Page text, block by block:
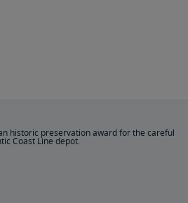
historic preservation award for the careful
Coast Line depot.